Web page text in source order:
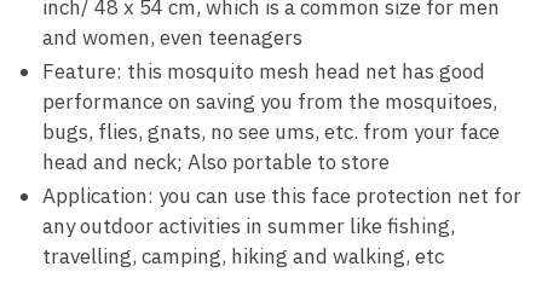
inch/ 48 x 54 cm, which is a common size for men
and women, even teenagers
Feature: this mosquito mesh head net has good
performance on saving you from the mosquitoes,
bugs, flies, gnats, no see ums, etc. from your face
head and neck; Also portable to store
Application: you can use this face protection net for
any outdoor activities in summer like fishing,
travelling, camping, hiking and walking, etc